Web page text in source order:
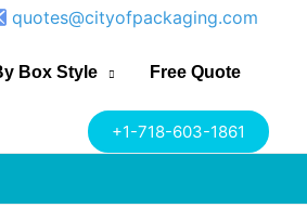
quotes@cityofpackaging.com
Box Style Free Quote
+1-718-603-1861